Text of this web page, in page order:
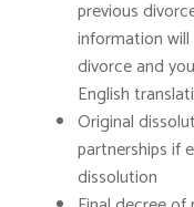
previous
information
divorce and
English
Original
partnerships if
dissolution